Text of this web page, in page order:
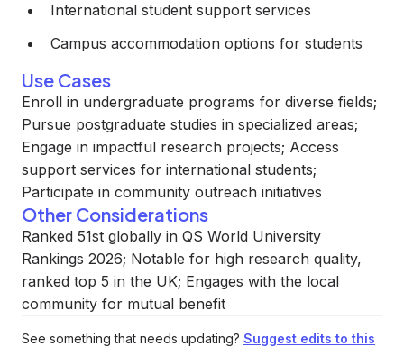
International student support services
Campus accommodation options for students
Use Cases
Enroll in undergraduate programs for diverse fields;
Pursue postgraduate studies in specialized areas;
Engage in impactful research projects; Access
support services for international students;
Participate in community outreach initiatives
Other Considerations
Ranked 51st globally in QS World University
Rankings 2026; Notable for high research quality,
ranked top 5 in the UK; Engages with the local
community for mutual benefit
See something that needs updating? Suggest edits to this